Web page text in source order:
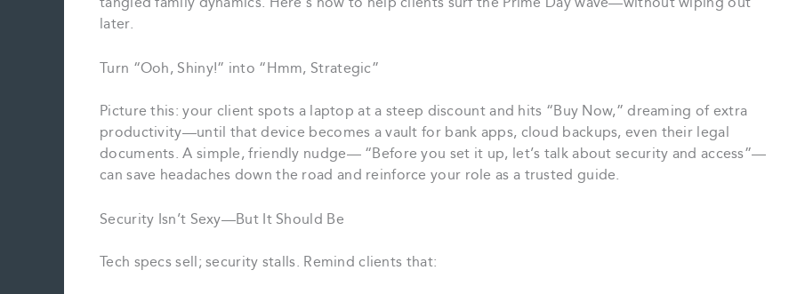
later.
Turn “Ooh, Shiny!” into “Hmm, Strategic”
Picture this: your client spots a laptop at a steep discount and hits “Buy Now,” dreaming of extra
productivity—until that device becomes a vault for bank apps, cloud backups, even their legal
documents. A simple, friendly nudge— “Before you set it up, let’s talk about security and access”—
can save headaches down the road and reinforce your role as a trusted guide.
Security Isn’t Sexy—But It Should Be
Tech specs sell; security stalls. Remind clients that: